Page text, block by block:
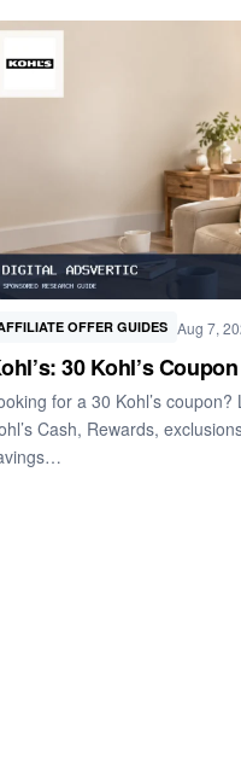
OFFER GUIDES Aug 7,
30 Kohl’s
for a 30 Kohl’s
Cash, Rewards,